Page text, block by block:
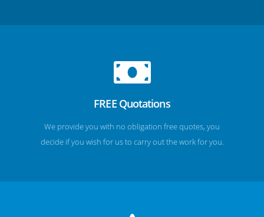
FREE Quotations
We provide you with no obligation free quotes, you
decide if you wish for us to carry out the work for you.